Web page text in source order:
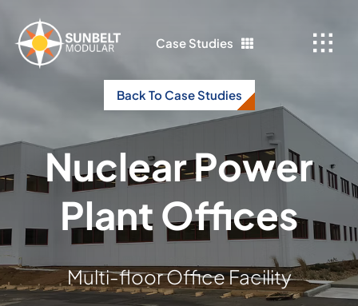
content
Case Studies
Back To Case Studies
Nuclear Power
Plant Offices
Multi-floor Office Facility